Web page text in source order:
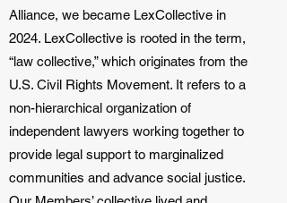
Alliance, we became LexCollective in
2024. LexCollective is rooted in the term,
“law collective,” which originates from the
U.S. Civil Rights Movement. It refers to a
non-hierarchical organization of
independent lawyers working together to
provide legal support to marginalized
communities and advance social justice.